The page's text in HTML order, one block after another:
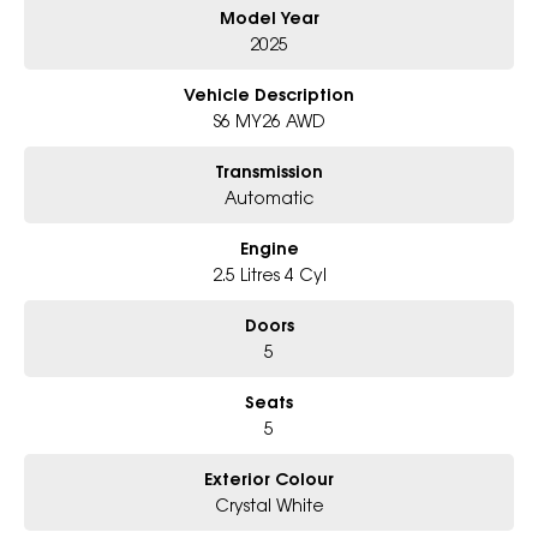
### Bonus Value Included
This Forester comes fitted with the
, including:
* Carpet Floor Mats
* Rear Step Panel
Popular Bundle, featuring:
* Ceramic Paint Protection
Model Year
2025
Vehicle Description
S6 MY26 AWD
Transmission
Automatic
Engine
2.5 Litres 4 Cyl
Doors
5
Seats
5
Exterior Colour
Crystal White